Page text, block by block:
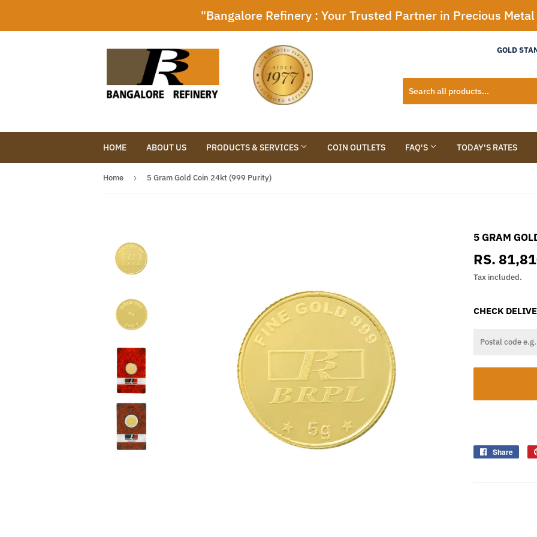
"Bangalore Refinery : Your Trusted Partner in Precious
GOLD
HOME ABOUT US PRODUCTS & SERVICES COIN OUTLETS FAQ'S TODAY'S RATES
Home › 5 Gram Gold Coin 24kt (999 Purity)
5 GRAM
RS.
Tax included.
CHECK
Share